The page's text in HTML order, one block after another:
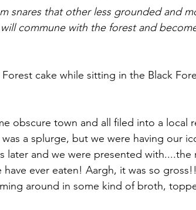
snares that other less grounded and
commune with the forest and
cake while sitting in the Black
obscure town and all filed into a local
a splurge, but we were having our
later and we were presented with....the
ever eaten! Aargh, it was so
around in some kind of broth,